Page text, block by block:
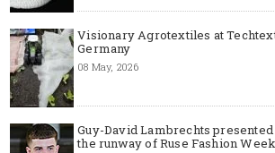
Visionary Agrotextiles at
Germany
08 May, 2026
Guy-David Lambrechts
the runway of Ruse Fashion Week